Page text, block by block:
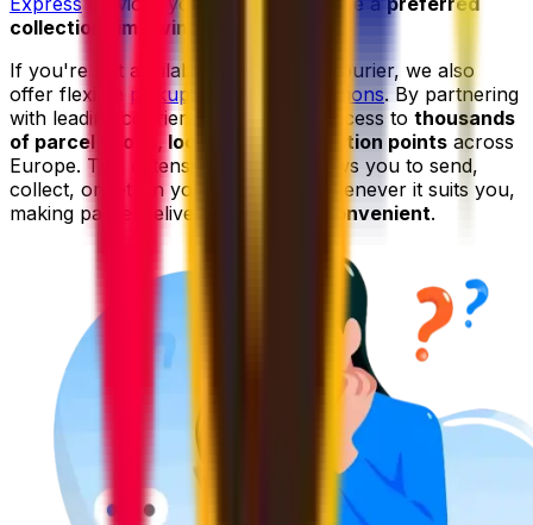
collection time window
If you're not available to wait for a courier, we also
offer flexible pickup and drop-off options. By partnering
with leading couriers, we give you access to thousands
of parcel shops, lockers, and collection points across
Europe. This extensive network allows you to send,
collect, or return your shipments whenever it suits you,
making parcel delivery even
more convenient.